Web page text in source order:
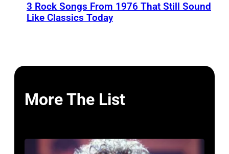
3 Rock Songs From 1976 That Still Sound
Like Classics Today
More The List